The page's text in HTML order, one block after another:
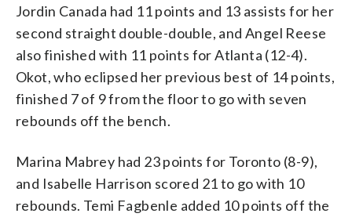
Jordin Canada had 11 points and 13 assists for her
second straight double-double, and Angel Reese
also finished with 11 points for Atlanta (12-4).
Okot, who eclipsed her previous best of 14 points,
finished 7 of 9 from the floor to go with seven
rebounds off the bench.
Marina Mabrey had 23 points for Toronto (8-9),
and Isabelle Harrison scored 21 to go with 10
rebounds. Temi Fagbenle added 10 points off the